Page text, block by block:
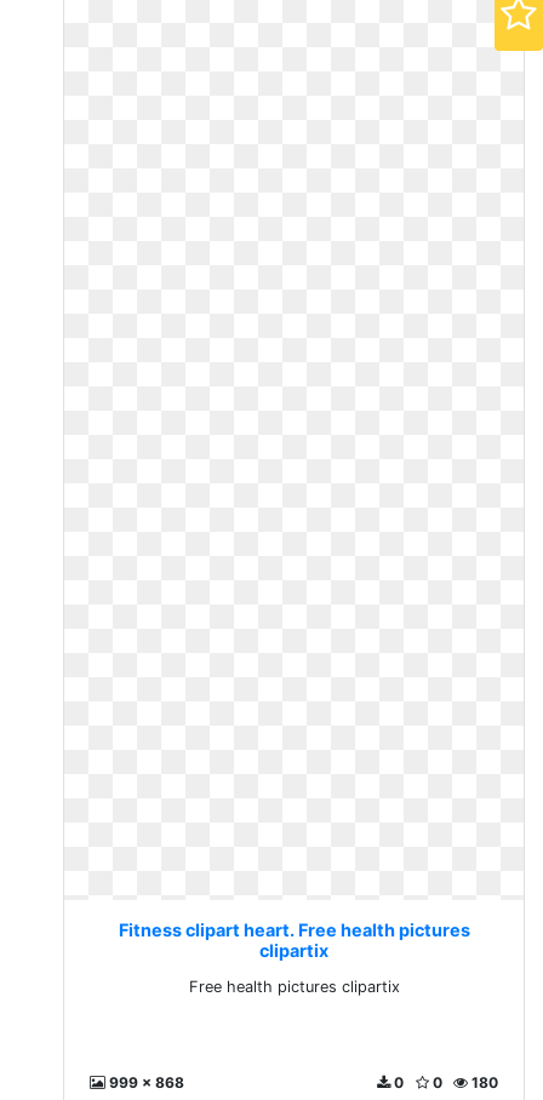
Fitness clipart heart. Free health pictures
clipartix
Free health pictures clipartix
999 x 868 180
0
0